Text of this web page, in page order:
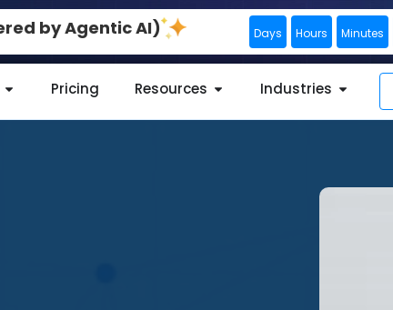
by Agentic AI) Days Hours Minutes
Pricing Resources Industries